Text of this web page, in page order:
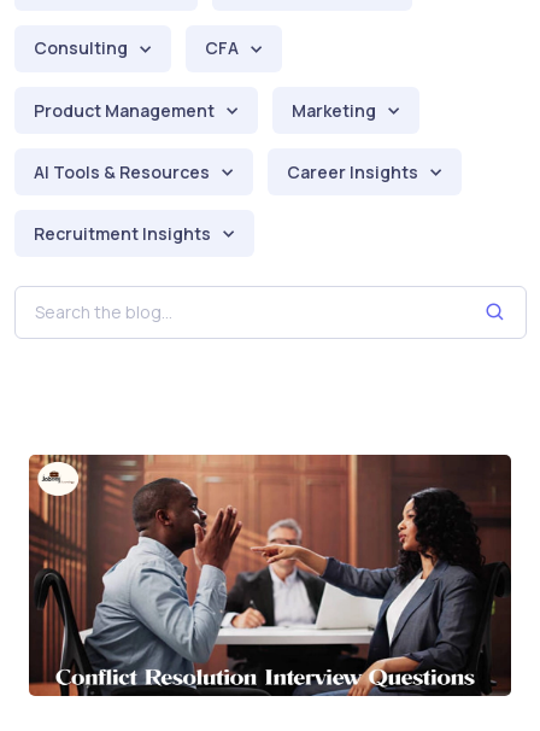
Consulting CFA
Product Management Marketing
AI Tools & Resources Career Insights
Recruitment Insights